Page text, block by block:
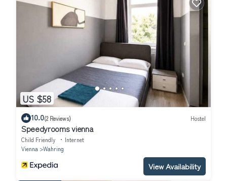
US $58
10.0(2 Reviews) Hostel
Speedyrooms vienna
Child Friendly
Internet
Vienna
Wahring
View Availability